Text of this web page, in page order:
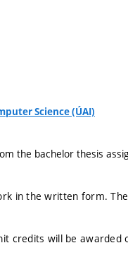
Science (ÚAI)
the bachelor thesis
in the written form.
credits will be